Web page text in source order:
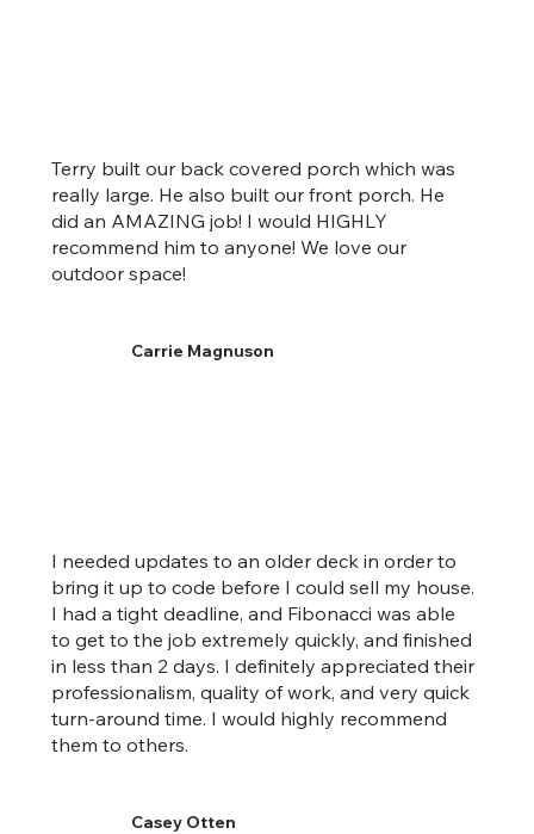
Terry built our back covered porch which was
really large. He also built our front porch. He
did an AMAZING job! I would HIGHLY
recommend him to anyone! We love our
outdoor space!
Carrie Magnuson
I needed updates to an older deck in order to
bring it up to code before I could sell my house.
I had a tight deadline, and Fibonacci was able
to get to the job extremely quickly, and finished
in less than 2 days. I definitely appreciated their
professionalism, quality of work, and very quick
turn-around time. I would highly recommend
them to others.
Casey Otten